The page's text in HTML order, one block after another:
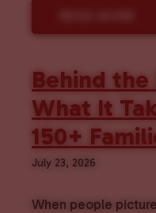
Behind the
What It
150+
July 23, 2026
When people